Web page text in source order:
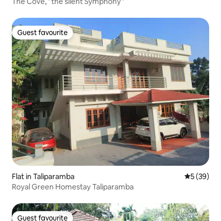
Guest favourite
Guest favourite
Flat in Taliparamba 5 out of 5
5 (39)
Royal Green Homestay Taliparamba
Guest favourite